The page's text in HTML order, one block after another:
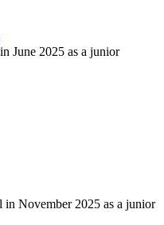
June 2025 as a junior
November 2025 as a junior